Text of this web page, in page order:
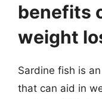
benefits
weight
Sardine fish is
that can aid in